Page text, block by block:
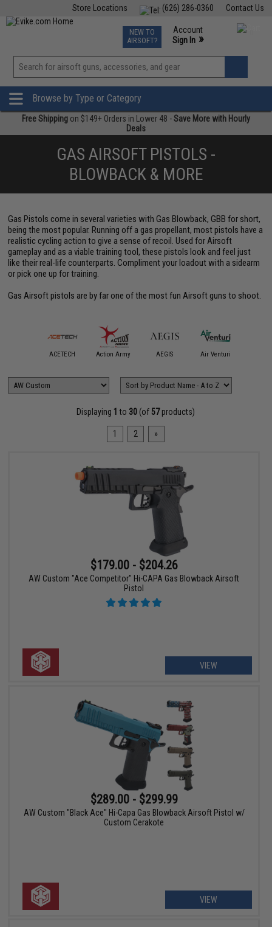
Contact Us
(626) 286-0360
Store Locations
TCG Events
Phone Support M-F 7am-5pm PST
NEW TO
AIRSOFT?
Account
Sign In »
View
»
Browse by Type or Category
Free Shipping on $149+ Orders in Lower 48 -Save More with Hourly
Deals
GAS AIRSOFT PISTOLS -
BLOWBACK & MORE
Gas Pistols come in several varieties with Gas Blowback, GBB for short,
being the most popular. Running off a gas propellant, most pistols have a
realistic cycling action to give a sense of recoil. Used for Airsoft
gameplay and as a viable training tool, these pistols look and feel just
like their real-life counterparts. Compliment your loadout with a sidearm
or pick one up for training.
Gas Airsoft pistols are by far one of the most fun Airsoft guns to shoot.
ACETECH Action Army AEGIS Air Venturi
Displaying 1 to 30 (of 57products)
1 2 »
$179.00 - $204.26
AW Custom "Ace Competitor" Hi-CAPA Gas Blowback Airsoft
Pistol
VIEW
$289.00 - $299.99
AW Custom "Black Ace" Hi-Capa Gas Blowback Airsoft Pistol w/
Custom Cerakote
VIEW